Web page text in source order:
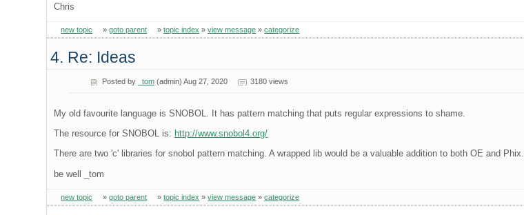
Chris
new topic »goto parent »topic index »view message »categorize
4. Re: Ideas
Posted by _tom (admin) Aug 27, 2020 3180 views
My old favourite language is SNOBOL. It has pattern matching that puts regular expressions to shame.
The resource for SNOBOL is: http://www.snobol4.org/
There are two 'c' libraries for snobol pattern matching. A wrapped lib would be a valuable addition to both OE and Phix.
be well _tom
new topic »goto parent »topic index »view message »categorize